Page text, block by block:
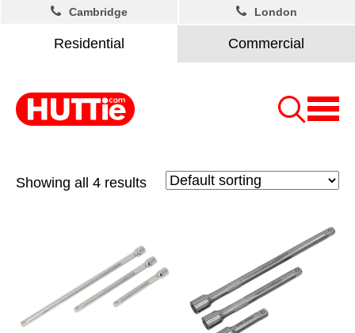
Residential Commercial
Cambridge London
Showing all 4 results